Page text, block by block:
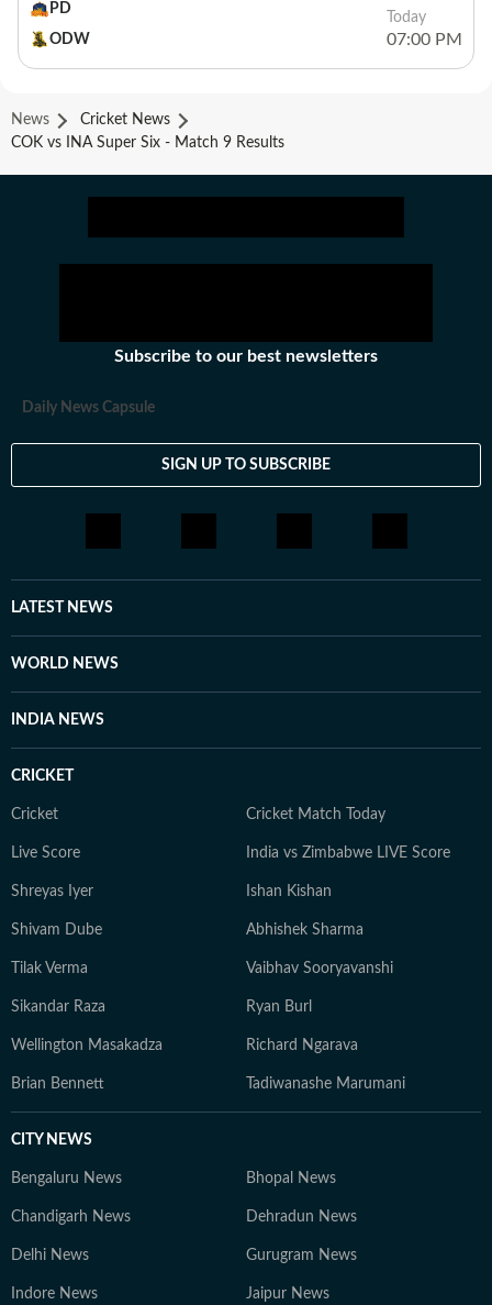
PD
ODW
Today
07:00 PM
News
Cricket News
COK vs INA Super Six - Match 9 Results
Subscribe to our best newsletters
Daily News Capsule
SIGN UP TO SUBSCRIBE
LATEST NEWS
WORLD NEWS
INDIA NEWS
CRICKET
Cricket Cricket Match Today
Live Score India vs Zimbabwe LIVE Score
Shreyas Iyer Ishan Kishan
Shivam Dube Abhishek Sharma
Tilak Verma Vaibhav Sooryavanshi
Sikandar Raza Ryan Burl
Wellington Masakadza Richard Ngarava
Brian Bennett Tadiwanashe Marumani
CITY NEWS
Bengaluru News Bhopal News
Chandigarh News Dehradun News
Delhi News Gurugram News
Indore News Jaipur News